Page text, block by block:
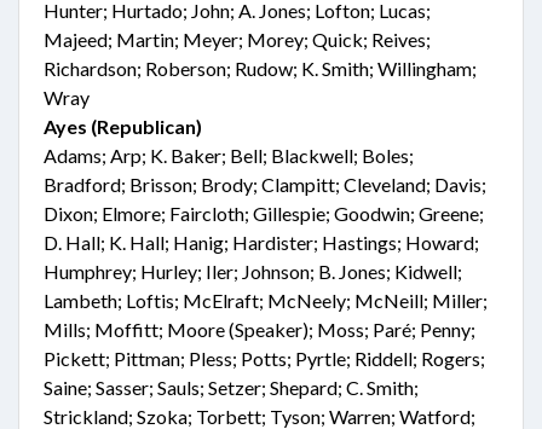
Hunter; Hurtado; John; A. Jones; Lofton; Lucas;
Majeed; Martin; Meyer; Morey; Quick; Reives;
Richardson; Roberson; Rudow; K. Smith; Willingham;
Wray
Ayes (Republican)
Adams; Arp; K. Baker; Bell; Blackwell; Boles;
Bradford; Brisson; Brody; Clampitt; Cleveland; Davis;
Dixon; Elmore; Faircloth; Gillespie; Goodwin; Greene;
D. Hall; K. Hall; Hanig; Hardister; Hastings; Howard;
Humphrey; Hurley; Iler; Johnson; B. Jones; Kidwell;
Lambeth; Loftis; McElraft; McNeely; McNeill; Miller;
Mills; Moffitt; Moore (Speaker); Moss; Paré; Penny;
Pickett; Pittman; Pless; Potts; Pyrtle; Riddell; Rogers;
Saine; Sasser; Sauls; Setzer; Shepard; C. Smith;
Strickland; Szoka; Torbett; Tyson; Warren; Watford;